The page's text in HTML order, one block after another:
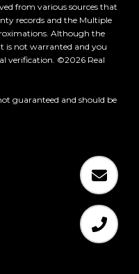
from various sources that
records and the Multiple
Although the
is not warranted and you
verification. ©2026 Real
guaranteed and should be